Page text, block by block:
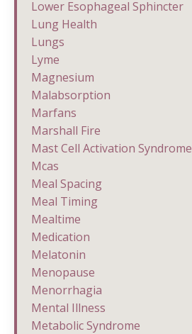
Lower Esophageal Sphincter
Lung Health
Lungs
Lyme
Magnesium
Malabsorption
Marfans
Marshall Fire
Mast Cell Activation Syndrome
Mcas
Meal Spacing
Meal Timing
Mealtime
Medication
Melatonin
Menopause
Menorrhagia
Mental Illness
Metabolic Syndrome